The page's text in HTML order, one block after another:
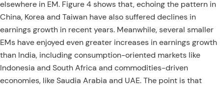
elsewhere in EM. Figure 4 shows that, echoing the pattern in
China, Korea and Taiwan have also suffered declines in
earnings growth in recent years. Meanwhile, several smaller
EMs have enjoyed even greater increases in earnings growth
than India, including consumption-oriented markets like
Indonesia and South Africa and commodities-driven
economies, like Saudia Arabia and UAE. The point is that